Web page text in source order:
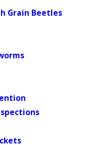
Grain Beetles